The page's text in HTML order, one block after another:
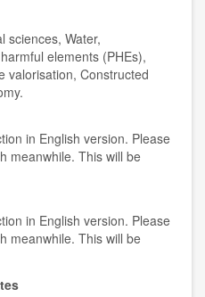
sciences, Water,
elements (PHEs),
valorisation, Constructed
in English version. Please
meanwhile. This will be
in English version. Please
meanwhile. This will be